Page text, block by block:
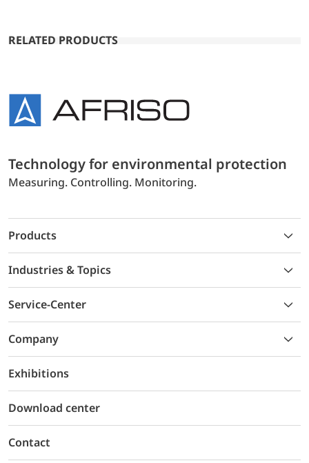
RELATED PRODUCTS
Technology for environmental protection
Measuring. Controlling. Monitoring.
Products
Industries & Topics
Service-Center
Company
Exhibitions
Download center
Contact